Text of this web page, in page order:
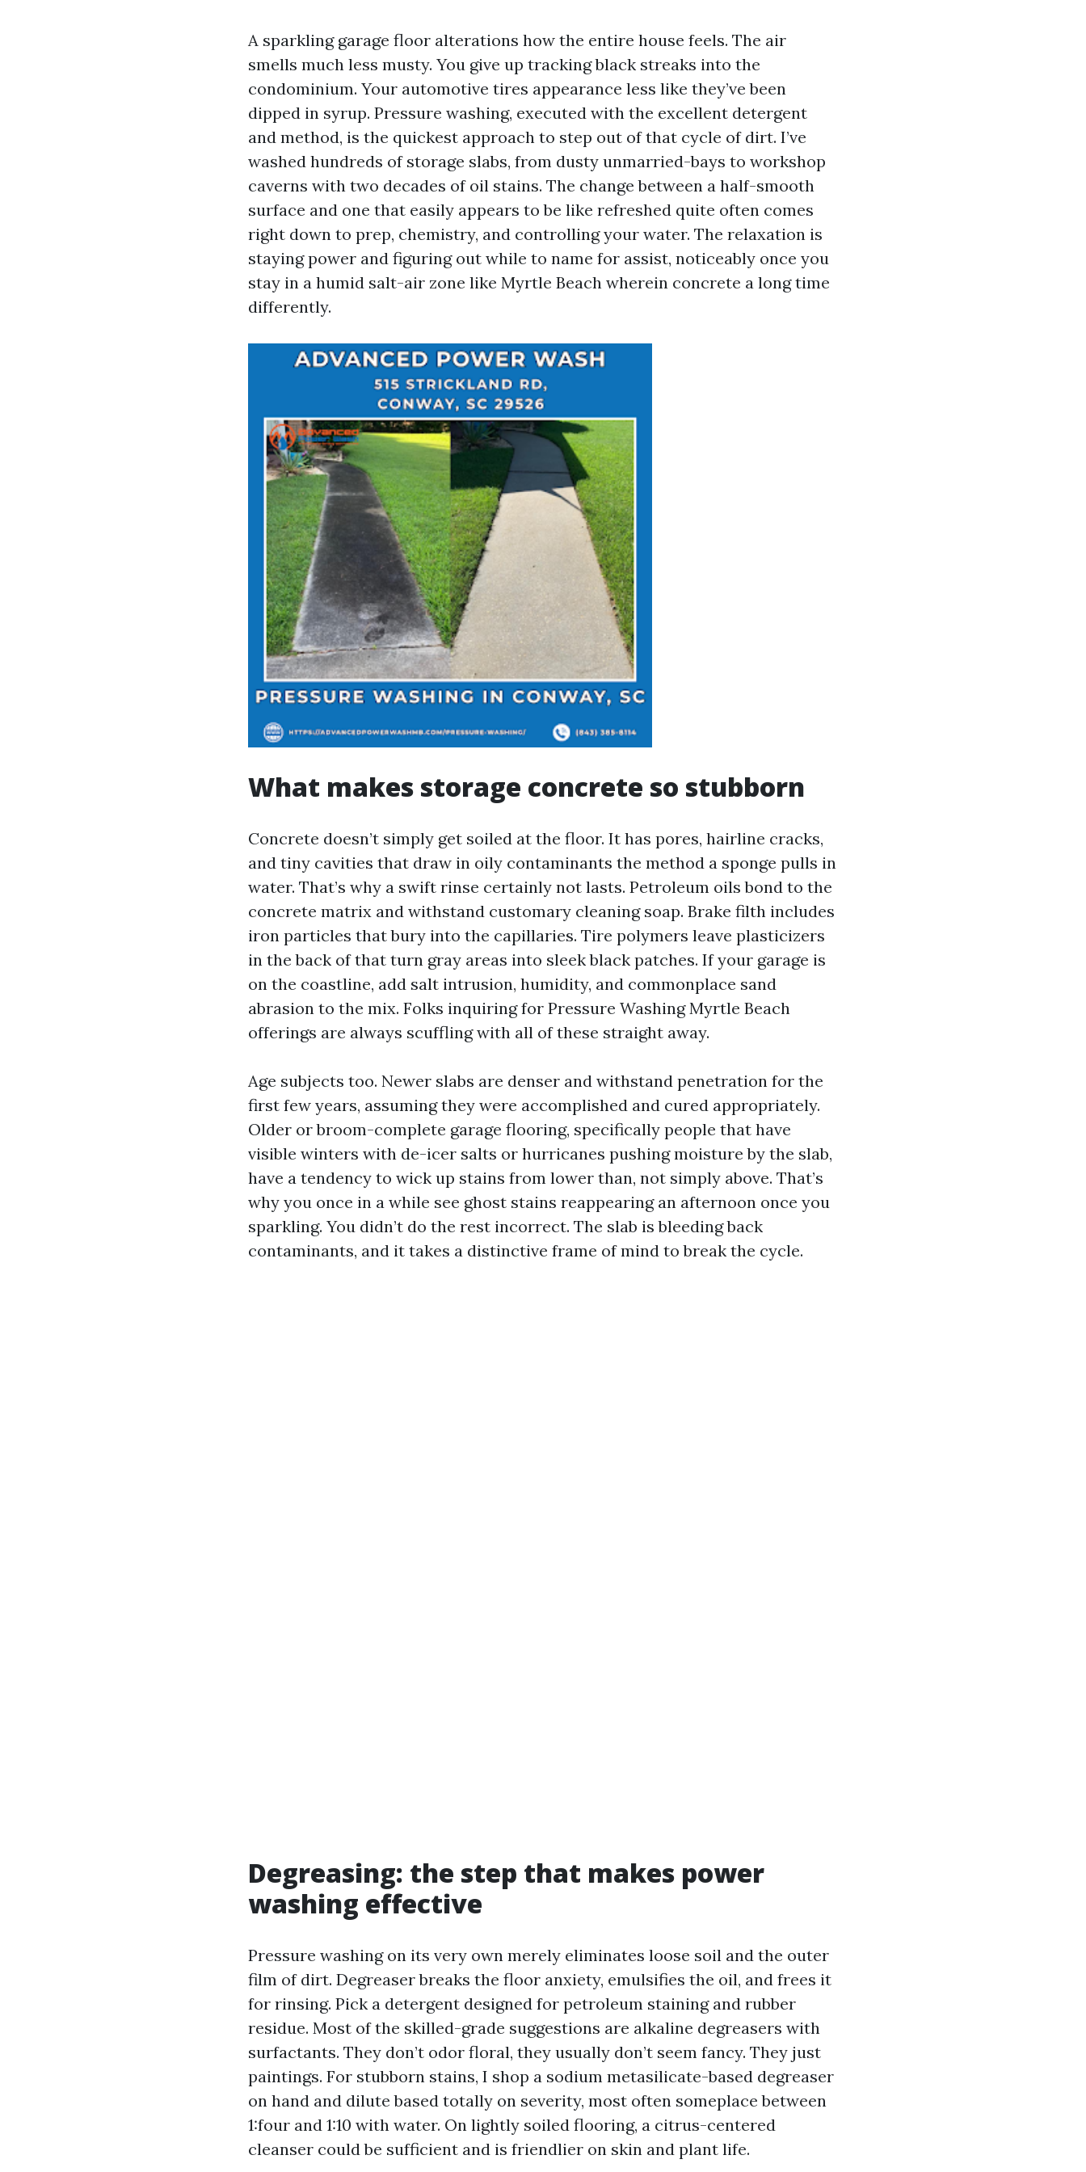
A sparkling garage floor alterations how the entire house feels. The air
smells much less musty. You give up tracking black streaks into the
condominium. Your automotive tires appearance less like they’ve been
dipped in syrup. Pressure washing, executed with the excellent detergent
and method, is the quickest approach to step out of that cycle of dirt. I’ve
washed hundreds of storage slabs, from dusty unmarried-bays to workshop
caverns with two decades of oil stains. The change between a half-smooth
surface and one that easily appears to be like refreshed quite often comes
right down to prep, chemistry, and controlling your water. The relaxation is
staying power and figuring out while to name for assist, noticeably once you
stay in a humid salt-air zone like Myrtle Beach wherein concrete a long time
differently.
What makes storage concrete so stubborn
Concrete doesn’t simply get soiled at the floor. It has pores, hairline cracks,
and tiny cavities that draw in oily contaminants the method a sponge pulls in
water. That’s why a swift rinse certainly not lasts. Petroleum oils bond to the
concrete matrix and withstand customary cleaning soap. Brake filth includes
iron particles that bury into the capillaries. Tire polymers leave plasticizers
in the back of that turn gray areas into sleek black patches. If your garage is
on the coastline, add salt intrusion, humidity, and commonplace sand
abrasion to the mix. Folks inquiring for Pressure Washing Myrtle Beach
offerings are always scuffling with all of these straight away.
Age subjects too. Newer slabs are denser and withstand penetration for the
first few years, assuming they were accomplished and cured appropriately.
Older or broom-complete garage flooring, specifically people that have
visible winters with de-icer salts or hurricanes pushing moisture by the slab,
have a tendency to wick up stains from lower than, not simply above. That’s
why you once in a while see ghost stains reappearing an afternoon once you
sparkling. You didn’t do the rest incorrect. The slab is bleeding back
contaminants, and it takes a distinctive frame of mind to break the cycle.
Degreasing: the step that makes power
washing effective
Pressure washing on its very own merely eliminates loose soil and the outer
film of dirt. Degreaser breaks the floor anxiety, emulsifies the oil, and frees it
for rinsing. Pick a detergent designed for petroleum staining and rubber
residue. Most of the skilled-grade suggestions are alkaline degreasers with
surfactants. They don’t odor floral, they usually don’t seem fancy. They just
paintings. For stubborn stains, I shop a sodium metasilicate-based degreaser
on hand and dilute based totally on severity, most often someplace between
1:four and 1:10 with water. On lightly soiled flooring, a citrus-centered
cleanser could be sufficient and is friendlier on skin and plant life.